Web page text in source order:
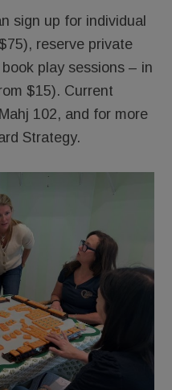
sign up for individual
reserve private
play sessions – in
$15). Current
102, and for more
Strategy.